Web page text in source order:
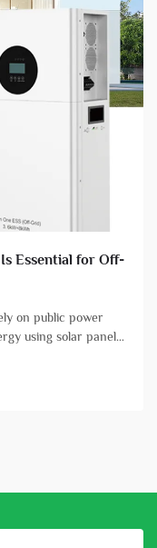
Essential for Off-
on public power
using solar panels